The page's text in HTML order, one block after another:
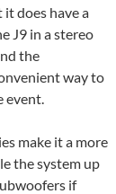
does have a
J9 in a stereo
the
way to
event.
make it a more
the system up
if